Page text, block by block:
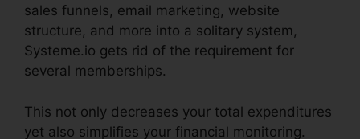
sales funnels, email marketing, website
structure, and more into a solitary system,
Systeme.io gets rid of the requirement for
several memberships.
This not only decreases your total expenditures
yet also simplifies your financial monitoring.